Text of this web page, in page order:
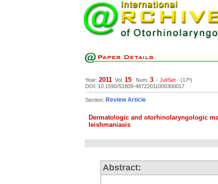
Year: 2011 Vol. 15 Num. 3 - Jul/Set - (17º)
DOI: 10.1590/S1809-48722011000300017
Section: Review Article
Dermatologic and otorhinolaryngologic
leishmaniasis
Abstract: